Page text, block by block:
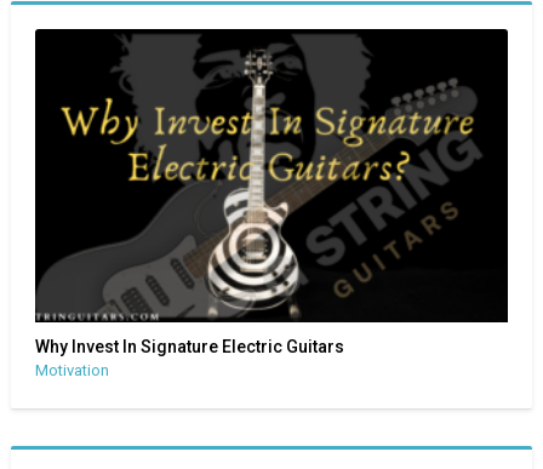
Why Invest In Signature Electric Guitars
Motivation